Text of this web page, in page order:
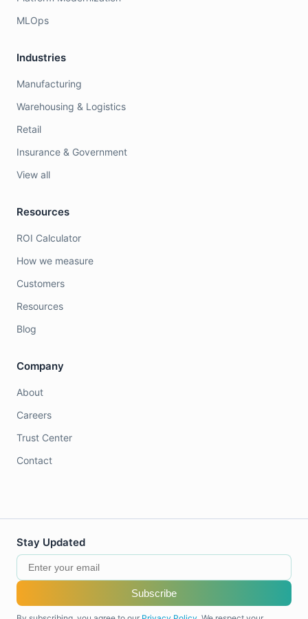
MLOps
Industries
Manufacturing
Warehousing & Logistics
Retail
Insurance & Government
View all
Resources
ROI Calculator
How we measure
Customers
Resources
Blog
Company
About
Careers
Trust Center
Contact
Stay Updated
Subscribe